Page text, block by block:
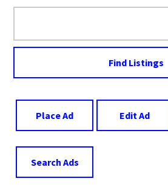
Place Ad Edit Ad
Search Ads